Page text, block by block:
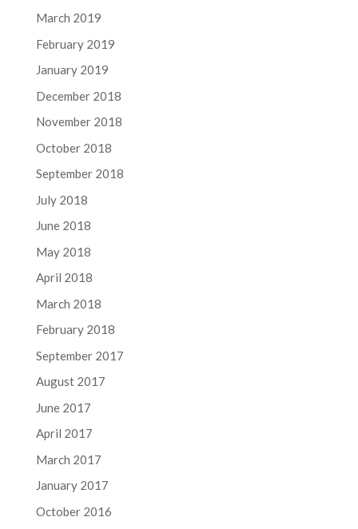
March 2019
February 2019
January 2019
December 2018
November 2018
October 2018
September 2018
July 2018
June 2018
May 2018
April 2018
March 2018
February 2018
September 2017
August 2017
June 2017
April 2017
March 2017
January 2017
October 2016